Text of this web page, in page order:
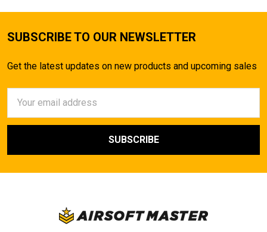
SUBSCRIBE TO OUR NEWSLETTER
Get the latest updates on new products and upcoming sales
Address